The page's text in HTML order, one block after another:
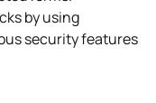
by using
security features